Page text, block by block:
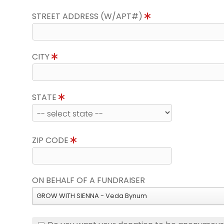
STREET ADDRESS (W/APT#)
CITY
STATE
ZIP CODE
ON BEHALF OF A FUNDRAISER
GROW WITH SIENNA - Veda Bynum